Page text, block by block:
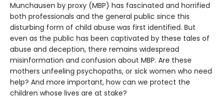
Munchausen by proxy (MBP) has fascinated and horrified
both professionals and the general public since this
disturbing form of child abuse was first identified. But
even as the public has been captivated by these tales of
abuse and deception, there remains widespread
misinformation and confusion about MBP. Are these
mothers unfeeling psychopaths, or sick women who need
help? And more important, how can we protect the
children whose lives are at stake?